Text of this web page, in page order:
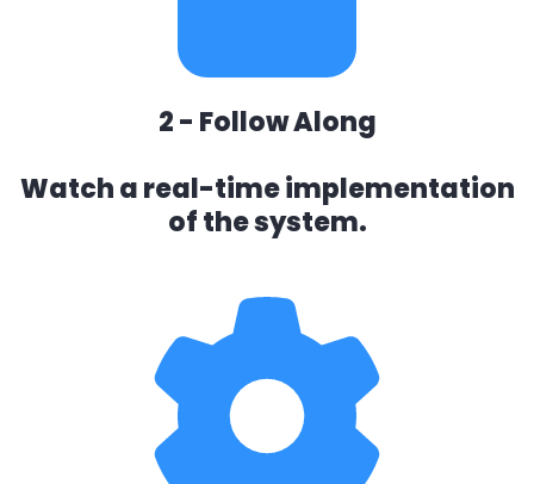
2 - Follow Along
Watch a real-time implementation
of the system.